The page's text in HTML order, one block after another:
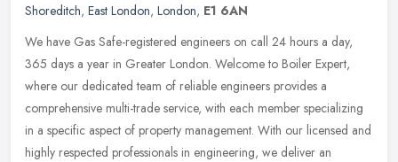
Shoreditch, East London, London, E1 6AN
We have Gas Safe-registered engineers on call 24 hours a day,
365 days a year in Greater London. Welcome to Boiler Expert,
where our dedicated team of reliable engineers provides a
comprehensive multi-trade service, with each member specializing
in a specific aspect of property management. With our licensed and
highly respected professionals in engineering, we deliver an